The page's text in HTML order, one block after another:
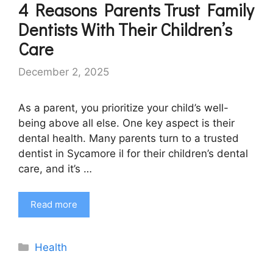
4 Reasons Parents Trust Family
Dentists With Their Children’s
Care
December 2, 2025
As a parent, you prioritize your child’s well-
being above all else. One key aspect is their
dental health. Many parents turn to a trusted
dentist in Sycamore il for their children’s dental
care, and it’s …
Read more
Categories
Health